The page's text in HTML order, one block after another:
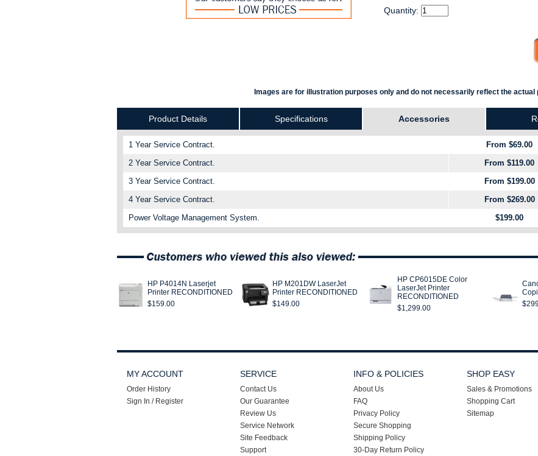
Quantity:
Images are for illustration purposes only and do not necessarily reflect the actual
Product Details Specifications Accessories
1 Year Service Contract.
From $69.00
2 Year Service Contract.
From $119.00
3 Year Service Contract.
From $199.00
4 Year Service Contract.
From $269.00
Power Voltage Management System.
$199.00
HP P4014N Laserjet
Printer RECONDITIONED
$159.00
HP M201DW LaserJet
Printer RECONDITIONED
$149.00
HP CP6015DE Color
LaserJet Printer
RECONDITIONED
$1,299.00
MY ACCOUNT
Order History
Sign In / Register
SERVICE
Contact Us
Our Guarantee
Review Us
Service Network
Site Feedback
Support
INFO & POLICIES
About Us
FAQ
Privacy Policy
Secure Shopping
Shipping Policy
30-Day Return Policy
SHOP EASY
Sales & Promotions
Shopping Cart
Sitemap